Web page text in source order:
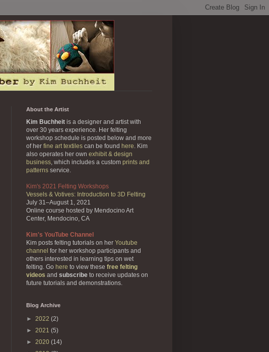
About the Artist
Kim Buchheit is a designer and artist with
over 30 years experience. Her felting
workshop schedule is posted below and more
of her fine art textiles can be found here. Kim
also operates her own exhibit & design
business, which includes a custom prints and
patterns service.
Kim's 2021 Felting Workshops
Vessels & Votives: Introduction to 3D Felting
July 31–August 1, 2021
Online course hosted by Mendocino Art
Center, Mendocino, CA
Kim's YouTube Channel
Kim posts felting tutorials on her Youtube
channel for her workshop participants and
others interested in learning tips on wet
felting. Go here to view these free felting
videos and subscribe to receive updates on
future tutorials and demonstrations.
Blog Archive
► 2022 (2)
► 2021 (5)
► 2020 (14)